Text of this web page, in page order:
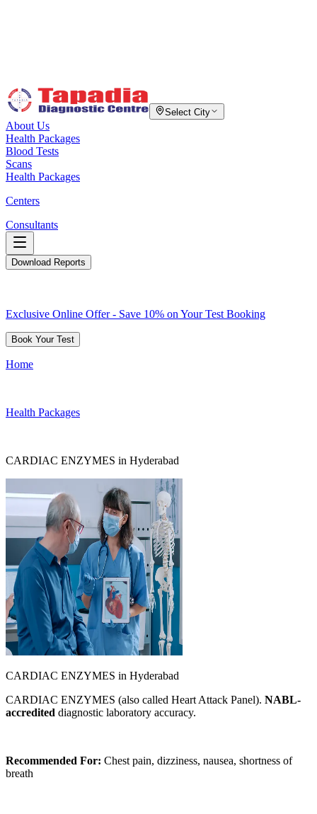
Select City
About Us
Health Packages
Blood Tests
Scans
Health Packages
Centers
Consultants
Download Reports
Exclusive Online Offer - Save 10% on Your Test Booking
Book Your Test
Home
Health Packages
CARDIAC ENZYMES in Hyderabad
CARDIAC ENZYMES in Hyderabad
CARDIAC ENZYMES (also called Heart Attack Panel). NABL-
accredited diagnostic laboratory accuracy.
Recommended For: Chest pain, dizziness, nausea, shortness of
breath